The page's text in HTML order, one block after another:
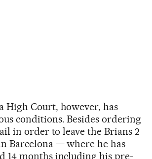
High Court, however, has
conditions. Besides ordering
in order to leave the Brians 2
Barcelona — where he has
14 months including his pre-